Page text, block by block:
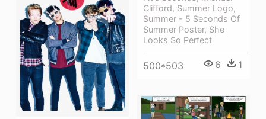
Clifford, Summer Logo,
Summer - 5 Seconds Of
Summer Poster, She
Looks So Perfect
500*503 6 1